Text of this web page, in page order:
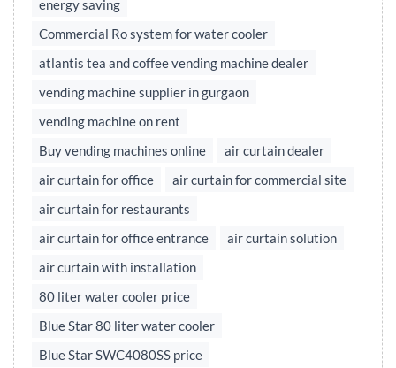
energy saving
Commercial Ro system for water cooler
atlantis tea and coffee vending machine dealer
vending machine supplier in gurgaon
vending machine on rent
Buy vending machines online
air curtain dealer
air curtain for office
air curtain for commercial site
air curtain for restaurants
air curtain for office entrance
air curtain solution
air curtain with installation
80 liter water cooler price
Blue Star 80 liter water cooler
Blue Star SWC4080SS price